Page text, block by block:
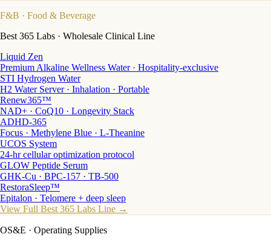
F&B · Food & Beverage
Best 365 Labs · Wholesale Clinical Line
Liquid Zen
Premium Alkaline Wellness Water · Hospitality-exclusive
STI Hydrogen Water
H2 Water Server · Inhalation · Portable
Renew365™
NAD+ · CoQ10 · Longevity Stack
ADHD-365
Focus · Methylene Blue · L-Theanine
UCOS System
24-hr cellular optimization protocol
GLOW Peptide Serum
GHK-Cu · BPC-157 · TB-500
RestoraSleep™
Epitalon · Telomere + deep sleep
View Full Best 365 Labs Line →
OS&E · Operating Supplies